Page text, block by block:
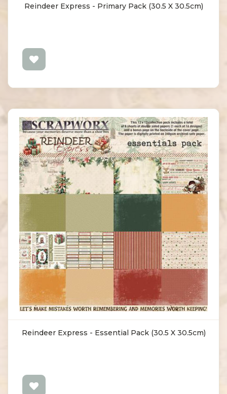
Reindeer Express - Primary Pack (30.5 X 30.5cm)
Reindeer Express - Essential Pack (30.5 X 30.5cm)